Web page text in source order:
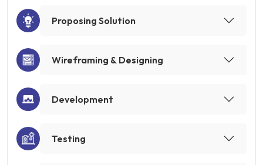
Proposing Solution
Wireframing & Designing
Development
Testing